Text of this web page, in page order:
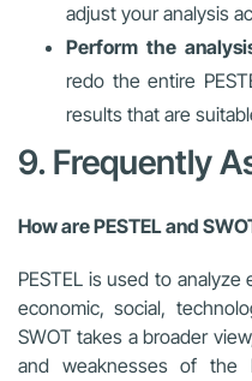
adjust your analysis
Perform the
redo the entire
results that are
9. Frequently
How are PESTEL and
PESTEL is used to
economic, social,
SWOT takes a broader
and weaknesses of the